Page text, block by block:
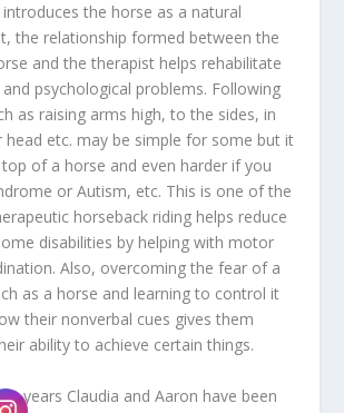
introduces the horse as a natural
the relationship formed between the
and the therapist helps rehabilitate
psychological problems. Following
as raising arms high, to the sides, in
etc. may be simple for some but it
of a horse and even harder if you
or Autism, etc. This is one of the
horseback riding helps reduce
disabilities by helping with motor
Also, overcoming the fear of a
as a horse and learning to control it
their nonverbal cues gives them
ability to achieve certain things.
years Claudia and Aaron have been